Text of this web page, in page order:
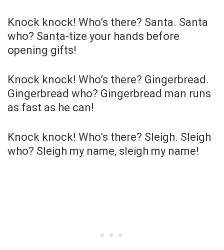
Knock knock! Who’s there? Santa. Santa
who? Santa-tize your hands before
opening gifts!
Knock knock! Who’s there? Gingerbread.
Gingerbread who? Gingerbread man runs
as fast as he can!
Knock knock! Who’s there? Sleigh. Sleigh
who? Sleigh my name, sleigh my name!